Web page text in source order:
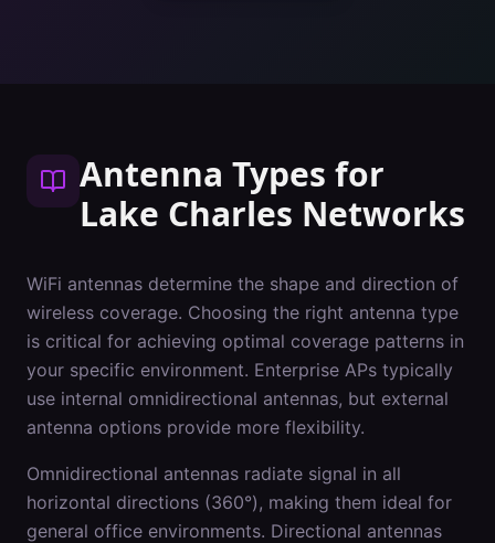
Antenna Types for
Lake Charles Networks
WiFi antennas determine the shape and direction of
wireless coverage. Choosing the right antenna type
is critical for achieving optimal coverage patterns in
your specific environment. Enterprise APs typically
use internal omnidirectional antennas, but external
antenna options provide more flexibility.
Omnidirectional antennas radiate signal in all
horizontal directions (360°), making them ideal for
general office environments. Directional antennas